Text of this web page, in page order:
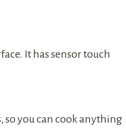
It has sensor touch
so you can cook anything